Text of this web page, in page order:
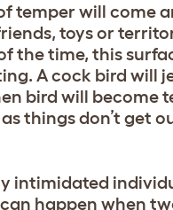
temper will come
toys or
the time, this
A cock bird will
bird will become
things don’t get
intimidated
happen when